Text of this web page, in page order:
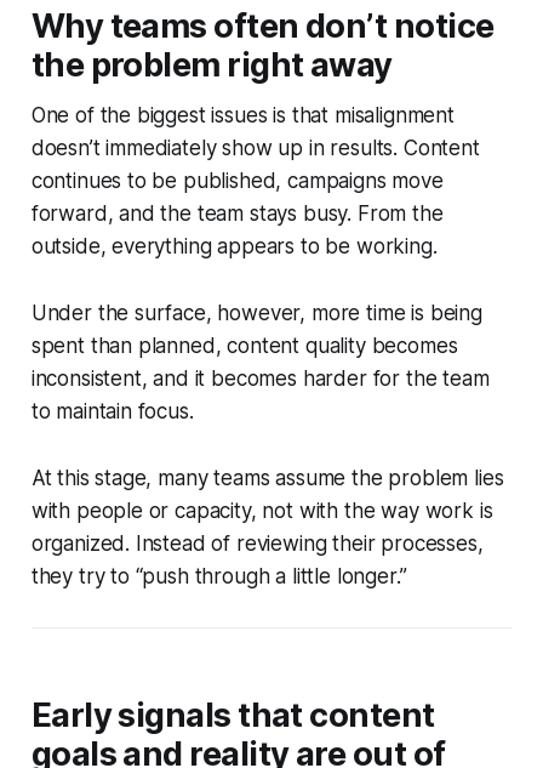
Why teams often don’t notice
the problem right away
One of the biggest issues is that misalignment
doesn’t immediately show up in results. Content
continues to be published, campaigns move
forward, and the team stays busy. From the
outside, everything appears to be working.
Under the surface, however, more time is being
spent than planned, content quality becomes
inconsistent, and it becomes harder for the team
to maintain focus.
At this stage, many teams assume the problem lies
with people or capacity, not with the way work is
organized. Instead of reviewing their processes,
they try to “push through a little longer.”
Early signals that content
goals and reality are out of